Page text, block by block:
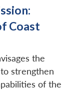
Coast
the
strengthen
of the